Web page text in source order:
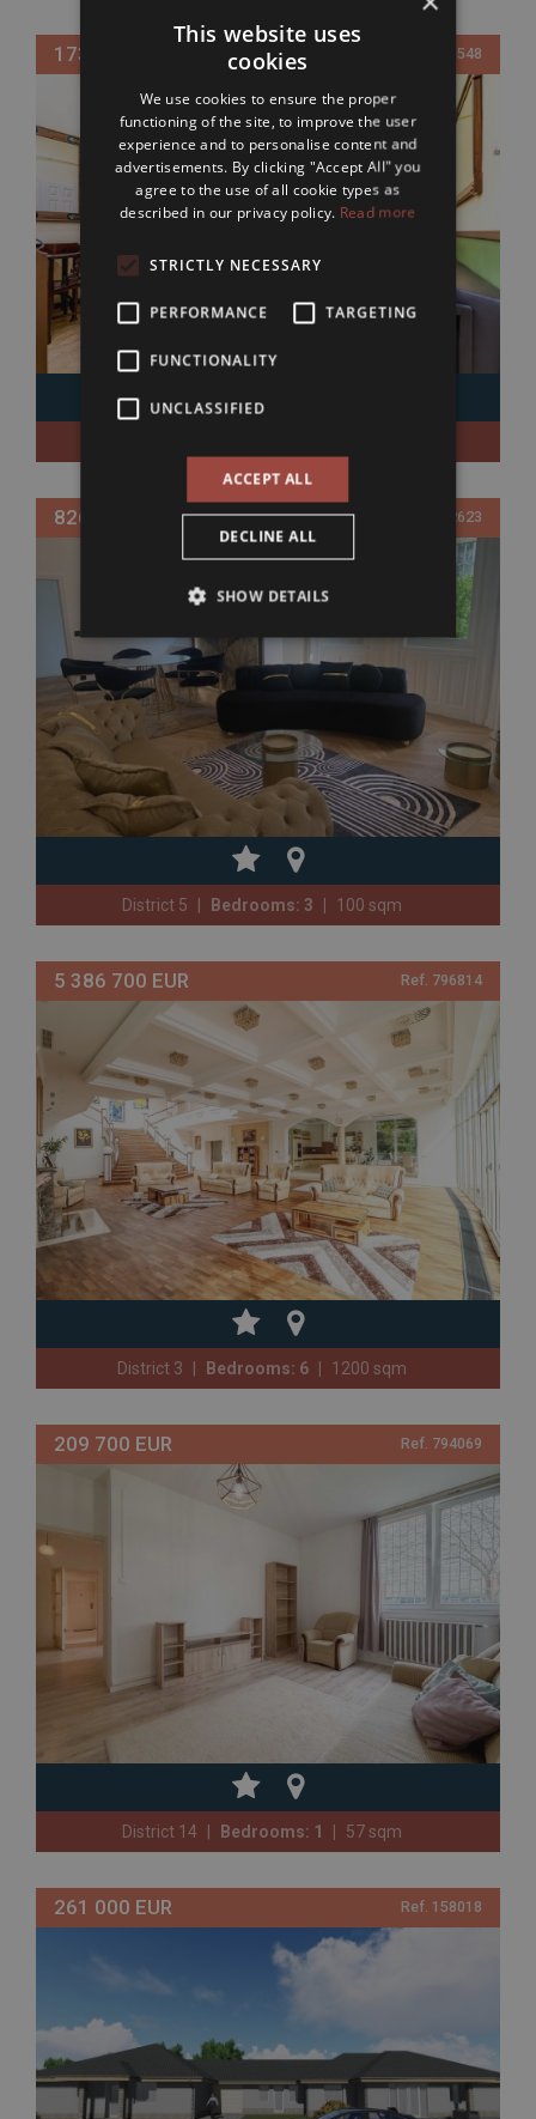
173 800 EUR Ref. 019548
826 000 EUR Ref. 592623
District 5 Bedrooms: 3 100 sqm
5 386 700 EUR Ref. 796814
District 3 Bedrooms: 6 1200 sqm
209 700 EUR Ref. 794069
District 14 Bedrooms: 1 57 sqm
261 000 EUR Ref. 158018
This website uses
cookies
We use cookies to ensure the proper
functioning of the site, to improve the user
experience and to personalise content and
advertisements. By clicking "Accept All" you
agree to the use of all cookie types as
described in our privacy policy. Read more
STRICTLY NECESSARY
PERFORMANCE TARGETING
FUNCTIONALITY
UNCLASSIFIED
ACCEPT ALL
DECLINE ALL
SHOW DETAILS